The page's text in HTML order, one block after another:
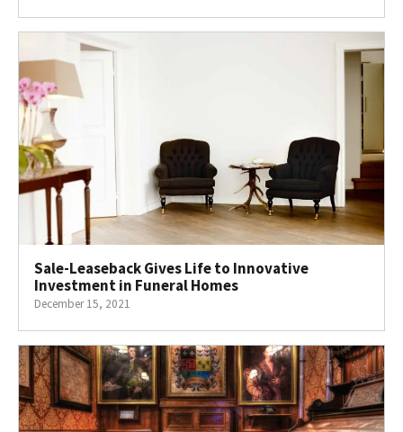
Sale-Leaseback Gives Life to Innovative
Investment in Funeral Homes
December 15, 2021